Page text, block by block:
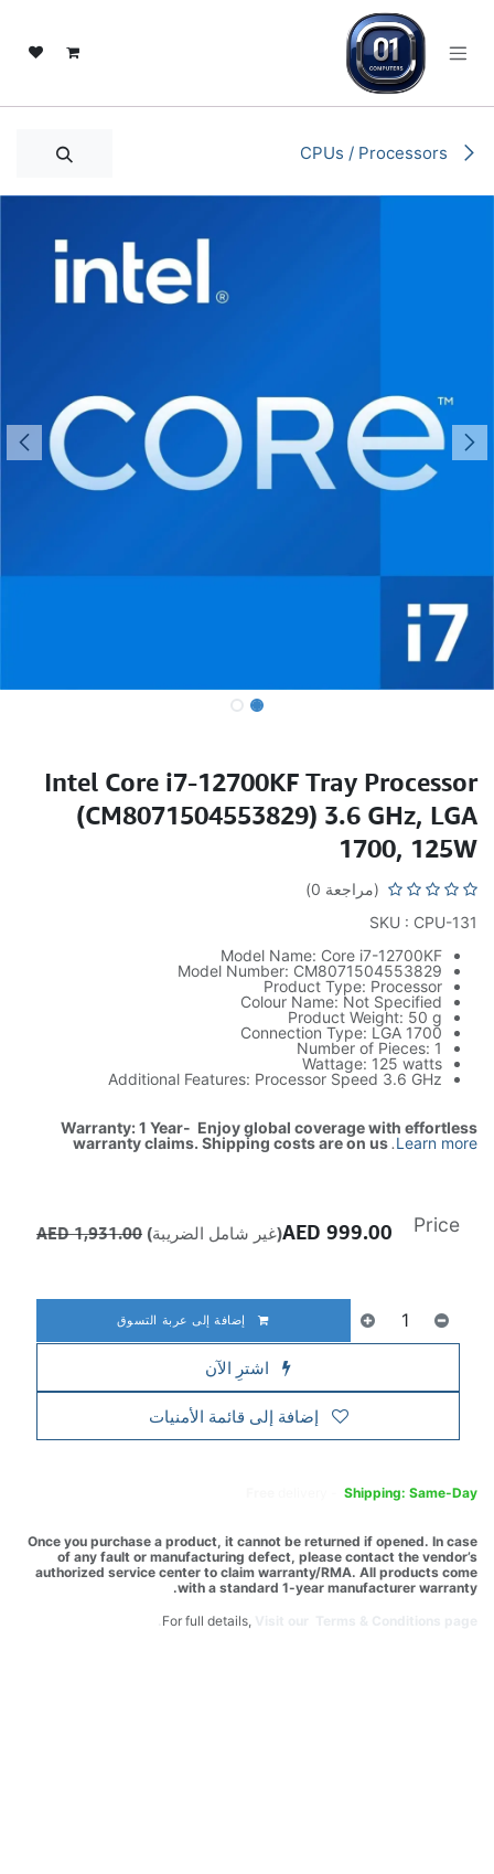
Intel Core i7-12700KF Tray Processor
(CM8071504553829) 3.6 GHz, LGA
1700, 125W
(مراجعة 0)
SKU : CPU-131
Model Name: Core i7-12700KF
Model Number: CM8071504553829
Product Type: Processor
Colour Name: Not Specified
Product Weight: 50 g
Connection Type: LGA 1700
Number of Pieces: 1
Wattage: 125 watts
Additional Features: Processor Speed 3.6 GHz
Warranty: 1 Year- Enjoy global coverage with effortless
warranty claims. Shipping costs are on us.Learn more
إضافة إلى عربة التسوق
اشترِ الآن
إضافة إلى قائمة الأمنيات
Price
999.00 (غير شامل الضريبة) 1,931.00
AED
Shipping: Same-Day
Once you purchase a product, it cannot be returned if opened. In case
of any fault or manufacturing defect, please contact the vendor’s
authorized service center to claim warranty/RMA. All products come
with a standard 1-year manufacturer warranty.
For full details,